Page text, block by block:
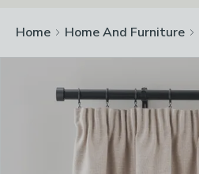
Home Home And Furniture